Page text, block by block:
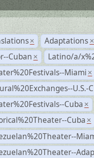
× Adaptations ×
Cuban ×
Latino/a/
Miami ×
U.S.-
Cuba ×
Cuba ×